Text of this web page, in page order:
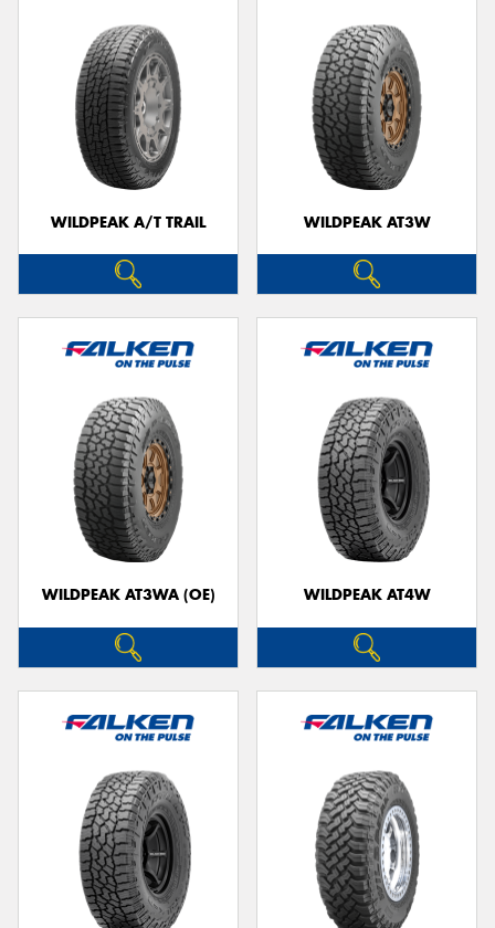
WILDPEAK A/T TRAIL WILDPEAK AT3W
WILDPEAK AT3WA (OE) WILDPEAK AT4W